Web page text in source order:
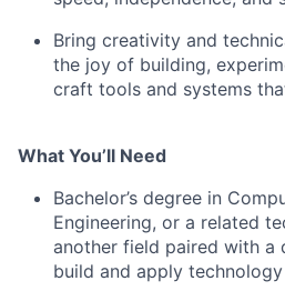
Bring creativity and
the joy of building,
craft tools and systems
What You’ll Need
Bachelor’s degree in
Engineering, or a related
another field paired with a
build and apply